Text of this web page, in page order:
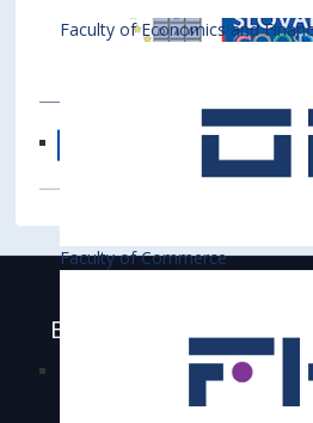
Faculty of Economics and
Faculty of Commerce
Bratislava University of
Business is